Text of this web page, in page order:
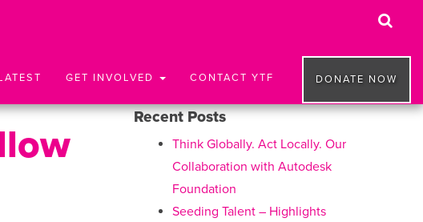
GET INVOLVED CONTACT YTF DONATE NOW
Recent Posts
Think Globally. Act Locally. Our
Collaboration with Autodesk
Foundation
Seeding Talent – Highlights